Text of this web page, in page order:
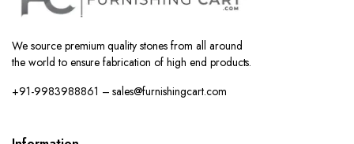
We source premium quality stones from all around
the world to ensure fabrication of high end products.
+91-9983988861 – sales@furnishingcart.com